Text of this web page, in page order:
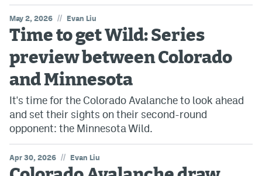
May 2, 2026 // Evan Liu
Time to get Wild: Series
preview between Colorado
and Minnesota
It's time for the Colorado Avalanche to look ahead
and set their sights on their second-round
opponent: the Minnesota Wild.
Apr 30, 2026 // Evan Liu